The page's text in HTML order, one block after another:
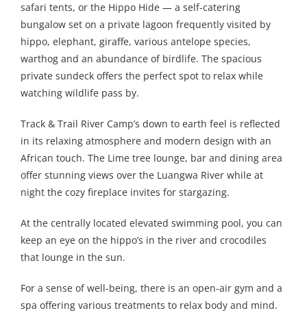
safari tents, or the Hippo Hide — a self-catering
bungalow set on a private lagoon frequently visited by
hippo, elephant, giraffe, various antelope species,
warthog and an abundance of birdlife. The spacious
private sundeck offers the perfect spot to relax while
watching wildlife pass by.
Track & Trail River Camp’s down to earth feel is reflected
in its relaxing atmosphere and modern design with an
African touch. The Lime tree lounge, bar and dining area
offer stunning views over the Luangwa River while at
night the cozy fireplace invites for stargazing.
At the centrally located elevated swimming pool, you can
keep an eye on the hippo’s in the river and crocodiles
that lounge in the sun.
For a sense of well-being, there is an open-air gym and a
spa offering various treatments to relax body and mind.